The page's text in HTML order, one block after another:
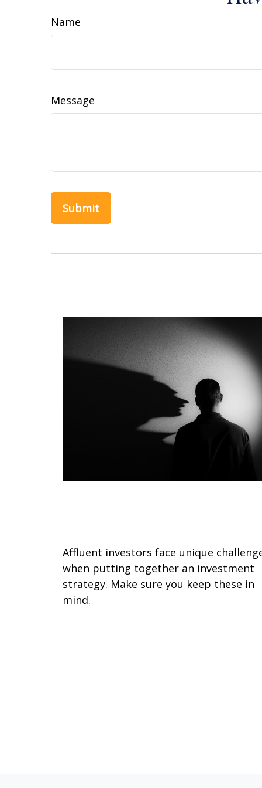
Name
Message
Affluent investors face unique
when putting together an investment
strategy. Make sure you keep these in
mind.